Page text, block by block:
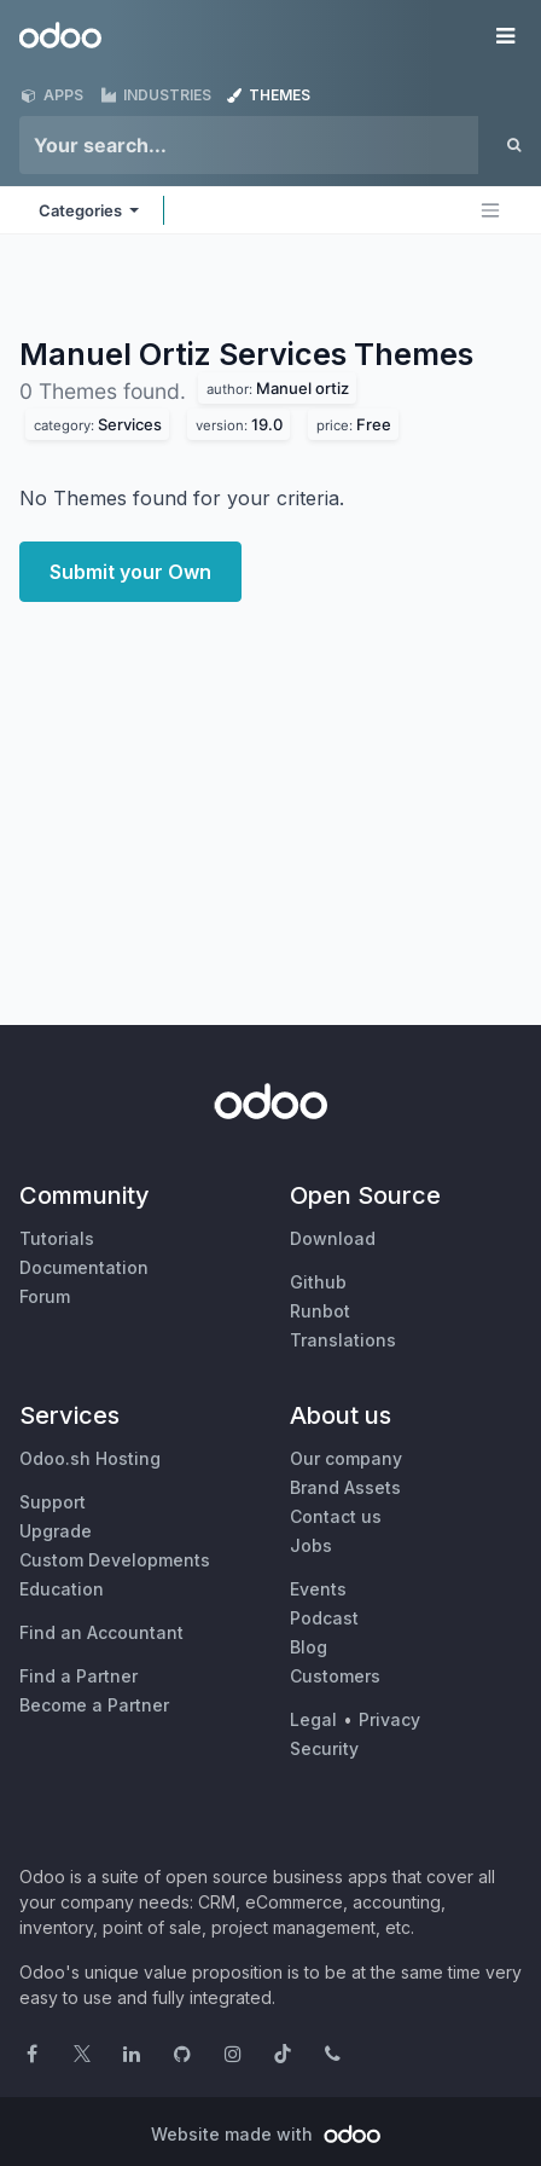
Odoo
APPS INDUSTRIES THEMES
Categories
Manuel Ortiz Services Themes
0 Themes found. author: Manuel ortiz
category: Services version: 19.0 price: Free
No Themes found for your criteria.
Submit your Own
Community
Tutorials
Documentation
Forum
Open Source
Download
Github
Runbot
Translations
Services
Odoo.sh Hosting
Support
Upgrade
Custom Developments
Education
Find an Accountant
Find a Partner
Become a Partner
About us
Our company
Brand Assets
Contact us
Jobs
Events
Podcast
Blog
Customers
Legal • Privacy
Security
Odoo is a suite of open source business apps that cover all
your company needs: CRM, eCommerce, accounting,
inventory, point of sale, project management, etc.
Odoo's unique value proposition is to be at the same time very
easy to use and fully integrated.
Website made with